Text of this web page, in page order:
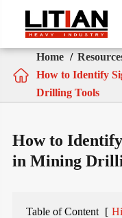

Home
How to Identify
Drilling Tools
How to
in Mining
Table of Content [